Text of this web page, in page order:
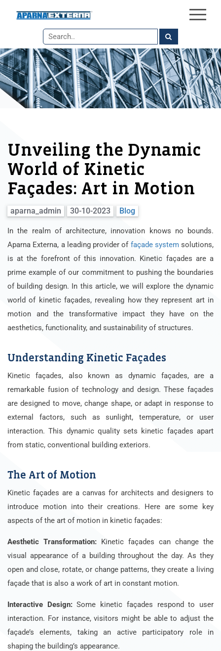
the
content
×
Unveiling the Dynamic
World of Kinetic
Façades: Art in Motion
aparna_admin 30-10-2023 Blog
In the realm of architecture, innovation knows no bounds.
Aparna Externa, a leading provider of façade systemsolutions,
is at the forefront of this innovation. Kinetic façades are a
prime example of our commitment to pushing the boundaries
of building design. In this article, we will explore the dynamic
world of kinetic façades, revealing how they represent art in
motion and the transformative impact they have on the
aesthetics, functionality, and sustainability of structures.
Understanding Kinetic Façades
Kinetic façades, also known as dynamic façades, are a
remarkable fusion of technology and design. These façades
are designed to move, change shape, or adapt in response to
external factors, such as sunlight, temperature, or user
interaction. This dynamic quality sets kinetic façades apart
from static, conventional building exteriors.
The Art of Motion
Kinetic façades are a canvas for architects and designers to
introduce motion into their creations. Here are some key
aspects of the art of motion in kinetic façades:
Aesthetic Transformation: Kinetic façades can change the
visual appearance of a building throughout the day. As they
open and close, rotate, or change patterns, they create a living
façade that is also a work of art in constant motion.
Interactive Design:Some kinetic façades respond to user
interaction. For instance, visitors might be able to adjust the
façade’s elements, taking an active participatory role in
shaping the building’s appearance.